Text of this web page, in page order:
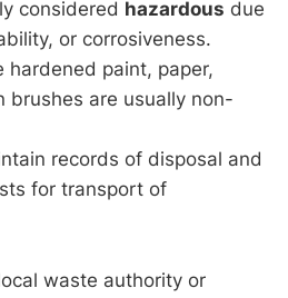
considered hazardous due
or corrosiveness.
hardened paint, paper,
brushes are usually non-
records of disposal and
for transport of
waste authority or